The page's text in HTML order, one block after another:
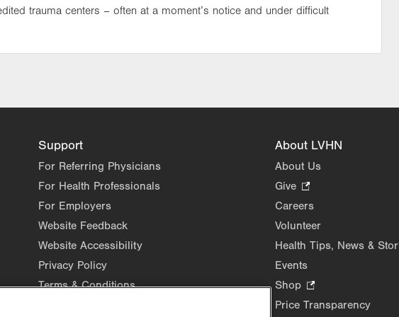
trauma centers – often at a moment’s notice and under difficult
Support
For Referring Physicians
For Health Professionals
For Employers
Website Feedback
Website Accessibility
Privacy Policy
Terms & Conditions
About LVHN
About Us
Give
Opens
in
Careers
Volunteer
Health Tips, News &
Events
Shop
Opens
Price Transparency